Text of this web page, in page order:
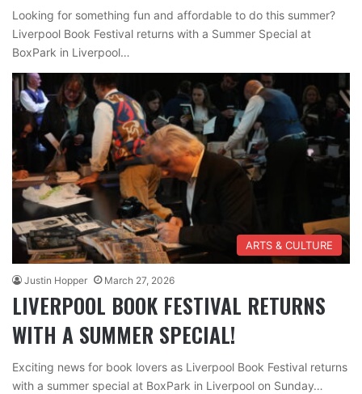
Looking for something fun and affordable to do this summer?
Liverpool Book Festival returns with a Summer Special at
BoxPark in Liverpool…
ARTS & CULTURE
Justin Hopper March 27, 2026
LIVERPOOL BOOK FESTIVAL RETURNS
WITH A SUMMER SPECIAL!
Exciting news for book lovers as Liverpool Book Festival returns
with a summer special at BoxPark in Liverpool on Sunday…